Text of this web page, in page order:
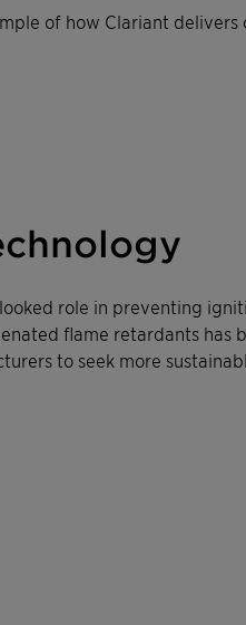
of how Clariant delivers
role in preventing
flame retardants has
to seek more